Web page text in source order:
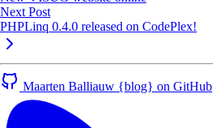
Next Post
PHPLinq 0.4.0 released on CodePlex!
Maarten Balliauw {blog} on GitHub